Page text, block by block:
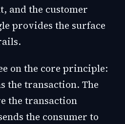
and the customer
provides the surface
on the core principle:
the transaction. The
the transaction
the consumer to